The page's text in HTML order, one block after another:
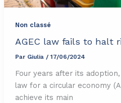
Non classé
AGEC law fails to halt
Par Giulia / 17/06/2024
Four years after its
law for a circular economy
achieve its main